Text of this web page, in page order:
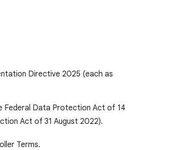
Directive 2025 (each as
Federal Data Protection Act of 14
Act of 31 August 2022).
Terms.